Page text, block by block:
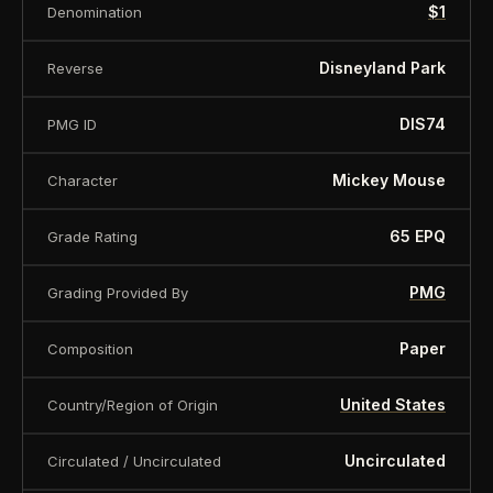
About this item:This collectible numismatic item
is offered for collectors and enthusiasts. Any face
value is a nominal denomination and the item is
sold for its collectible value, not its monetary
value.
Denomination $1
Reverse Disneyland Park
PMG ID DIS74
Character Mickey Mouse
Grade Rating 65 EPQ
Grading Provided By PMG
Composition Paper
Country/Region of Origin United States
Circulated / Uncirculated Uncirculated